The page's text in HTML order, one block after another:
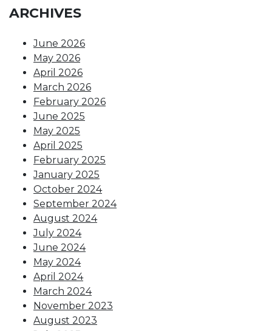
ARCHIVES
June 2026
May 2026
April 2026
March 2026
February 2026
June 2025
May 2025
April 2025
February 2025
January 2025
October 2024
September 2024
August 2024
July 2024
June 2024
May 2024
April 2024
March 2024
November 2023
August 2023